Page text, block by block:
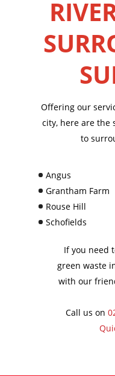
Offering our
city, here are the
to
Angus
Grantham Farm
Rouse Hill
Schofields
If you need
green waste
with our
Call us on